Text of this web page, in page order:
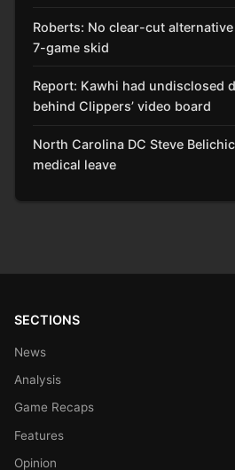
Roberts: No clear-cut
7-game skid
Report: Kawhi had undisclosed
behind Clippers’ video board
North Carolina DC Steve
medical leave
SECTIONS
News
Analysis
Game Recaps
Features
Opinion